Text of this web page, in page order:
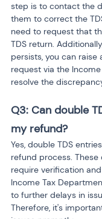
step is to contact the
them to correct the
need to request that
TDS return.
persists, you can raise
request via the
resolve the
Q3: Can double
my refund?
Yes, double TDS
refund process.
require verification
Income Tax
to further delays in
Therefore, it's